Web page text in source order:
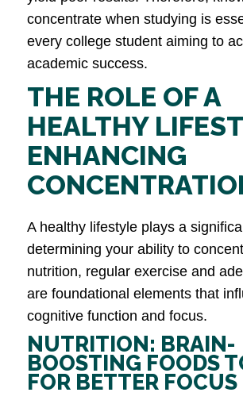
concentrate when studying is
every college student aiming to
academic success.
THE ROLE OF A
HEALTHY
ENHANCING
A healthy lifestyle plays a
determining your ability to
nutrition, regular exercise and
are foundational elements that
cognitive function and focus.
NUTRITION: BRAIN-
BOOSTING FOODS
FOR BETTER FOCUS